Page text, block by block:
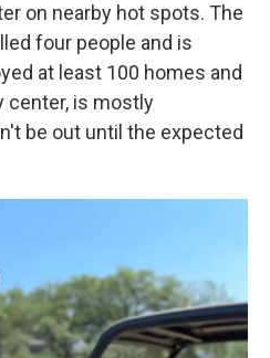
on nearby hot spots. The
four people and is
at least 100 homes and
center, is mostly
be out until the expected